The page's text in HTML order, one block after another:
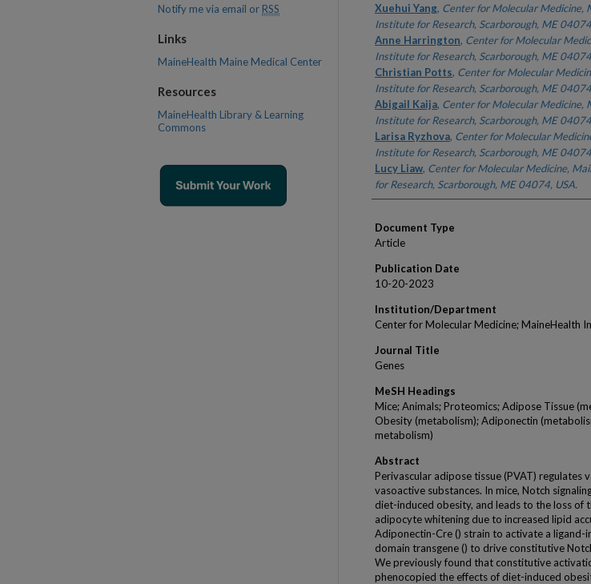
Xuehui Yang, Center for Molecular Medicine,
Institute for Research, Scarborough, ME
Anne Harrington, Center for Molecular
Institute for Research, Scarborough, ME
Christian Potts, Center for Molecular
Institute for Research, Scarborough, ME
Abigail Kaija, Center for Molecular Medicine,
Institute for Research, Scarborough, ME
Larisa Ryzhova, Center for Molecular
Institute for Research, Scarborough, ME
Lucy Liaw, Center for Molecular Medicine,
for Research, Scarborough, ME 04074, USA.
Document Type
Article
Publication Date
10-20-2023
Institution/Department
Center for Molecular Medicine; MaineHealth
Journal Title
Genes
MeSH Headings
Mice; Animals; Proteomics; Adipose Tissue
Obesity (metabolism); Adiponectin
metabolism)
Abstract
Perivascular adipose tissue (PVAT) regulates
vasoactive substances. In mice, Notch
diet-induced obesity, and leads to the loss of
adipocyte whitening due to increased lipid
Adiponectin-Cre () strain to activate a
domain transgene () to drive constitutive
We previously found that constitutive
phenocopied the effects of diet-induced
Notify me via email or RSS
Links
MaineHealth Maine Medical Center
Resources
MaineHealth Library & Learning
Commons